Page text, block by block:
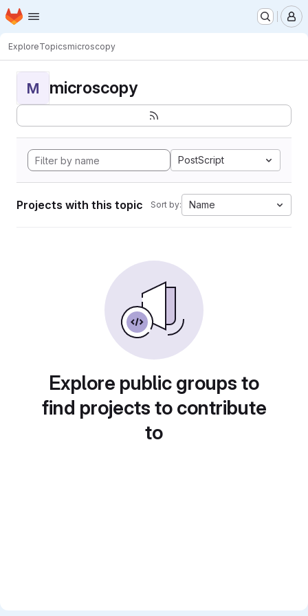
Skip to main content
Homepage
ExploreTopicsmicroscopy
M microscopy
PostScript
Projects with this topic Sort by: Name
Explore public groups to
find projects to contribute
to